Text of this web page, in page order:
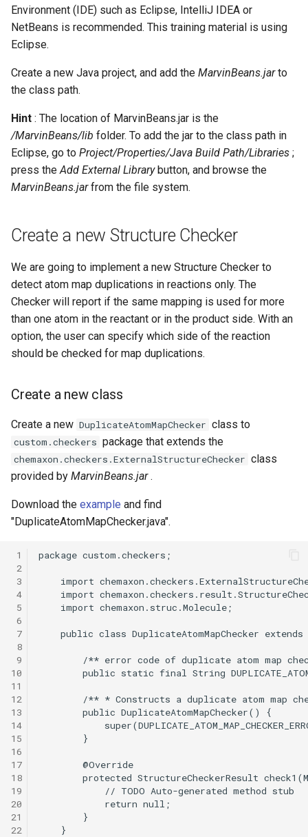
Environment (IDE) such as Eclipse, IntelliJ IDEA or
NetBeans is recommended. This training material is using
Eclipse.
Create a new Java project, and add the MarvinBeans.jarto
the class path.
Hint : The location of MarvinBeans.jar is the
/MarvinBeans/lib folder. To add the jar to the class path in
Eclipse, go to Project/Properties/Java Build Path/Libraries ;
press theAdd External Librarybutton, and browse the
MarvinBeans.jarfrom the file system.
Create a new Structure Checker
We are going to implement a new Structure Checker to
detect atom map duplications in reactions only. The
Checker will report if the same mapping is used for more
than one atom in the reactant or in the product side. With an
option, the user can specify which side of the reaction
should be checked for map duplications.
Create a new class
Create a new DuplicateAtomMapChecker class to
custom.checkers package that extends the
chemaxon.checkers.ExternalStructureChecker class
provided by MarvinBeans.jar.
Download the example and find
"DuplicateAtomMapChecker.java".
1
2
3
4
5
6
7
8
9
10
11
12
13
14
15
16
17
18
19
20
21
22